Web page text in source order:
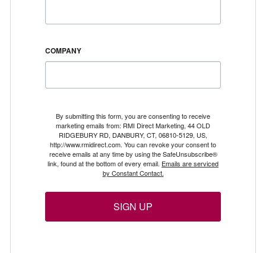
COMPANY
By submitting this form, you are consenting to receive
marketing emails from: RMI Direct Marketing, 44 OLD
RIDGEBURY RD, DANBURY, CT, 06810-5129, US,
http://www.rmidirect.com. You can revoke your consent to
receive emails at any time by using the SafeUnsubscribe®
link, found at the bottom of every email. Emails are serviced
by Constant Contact.
SIGN UP